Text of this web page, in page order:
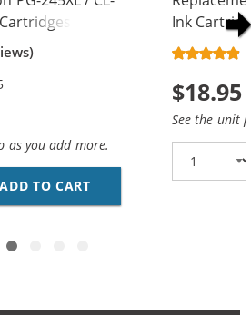
as you add more.
ADD TO CART REPLACEMENT
Ink
$18.95
See the unit